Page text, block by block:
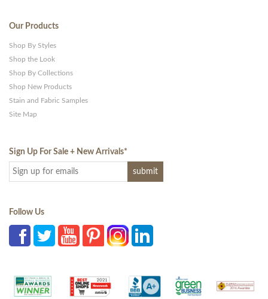
Our Products
Shop By Styles
Shop the Look
Shop By Collections
Shop New Products
Stain and Fabric Samples
Site Map
Sign Up For Sale + New Arrivals*
Follow Us